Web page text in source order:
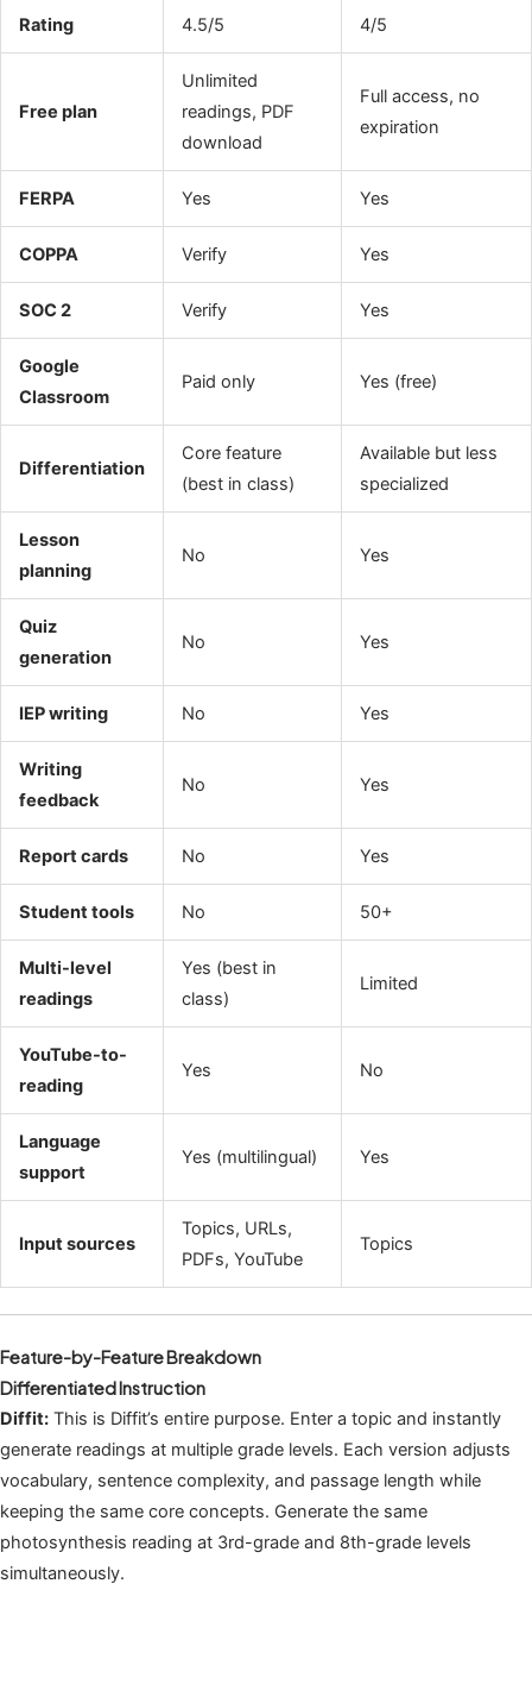
Rating 4.5/5 4/5
Free plan
Unlimited
readings, PDF
download
Full access, no
expiration
FERPA Yes Yes
COPPA Verify Yes
SOC 2 Verify Yes
Google
Classroom
Paid only Yes (free)
Differentiation
Core feature
(best in class)
Available but less
specialized
Lesson
planning
No Yes
Quiz
generation
No Yes
IEP writing No Yes
Writing
feedback
No Yes
Report cards No Yes
Student tools No 50+
Multi-level
readings
Yes (best in
class)
Limited
YouTube-to-
reading
Yes No
Language
support
Yes (multilingual) Yes
Input sources
Topics, URLs,
PDFs, YouTube
Topics
Feature-by-Feature Breakdown
Differentiated Instruction
Diffit: This is Diffit’s entire purpose. Enter a topic and instantly
generate readings at multiple grade levels. Each version adjusts
vocabulary, sentence complexity, and passage length while
keeping the same core concepts. Generate the same
photosynthesis reading at 3rd-grade and 8th-grade levels
simultaneously.